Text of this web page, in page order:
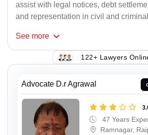
assist with legal notices, debt
and representation in civil and
See more
122+ Lawyers
Advocate D.r Agrawal
47 Years
Ramnagar,